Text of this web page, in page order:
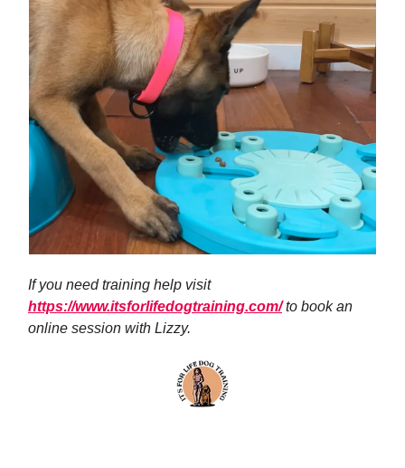
If you need training help visit
https://www.itsforlifedogtraining.com/to book an
online session with Lizzy.